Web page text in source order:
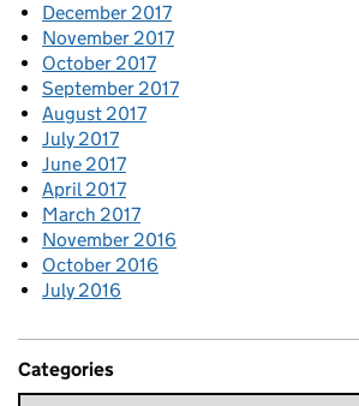
December 2017
November 2017
October 2017
September 2017
August 2017
July 2017
June 2017
April 2017
March 2017
November 2016
October 2016
July 2016
Categories